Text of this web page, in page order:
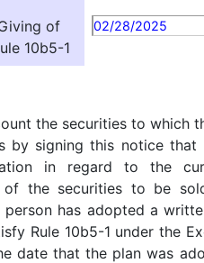
of
10b5-1
02/28/2025
the securities to which
by signing this notice
in regard to the
the securities to be
has adopted a
Rule 10b5-1 under the
date that the plan was